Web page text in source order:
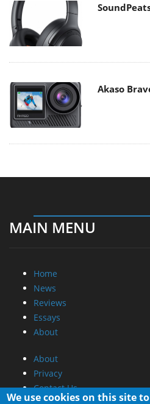
Akaso
MAIN MENU
Home
News
Reviews
Essays
About
About
Privacy
Contact Us
We use cookies on this site